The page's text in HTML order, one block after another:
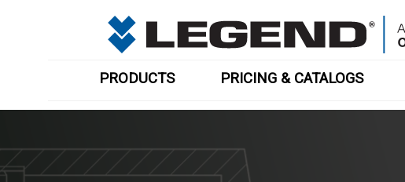
PRODUCTS PRICING & CATALOGS